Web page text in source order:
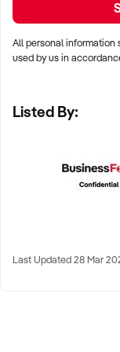
programmatic
✦ Co-located or
KEY
✦ Operational
All personal information
used by us in
Listed By:
Last Updated 28 Mar